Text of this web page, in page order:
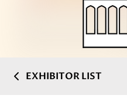
EXHIBITOR LIST